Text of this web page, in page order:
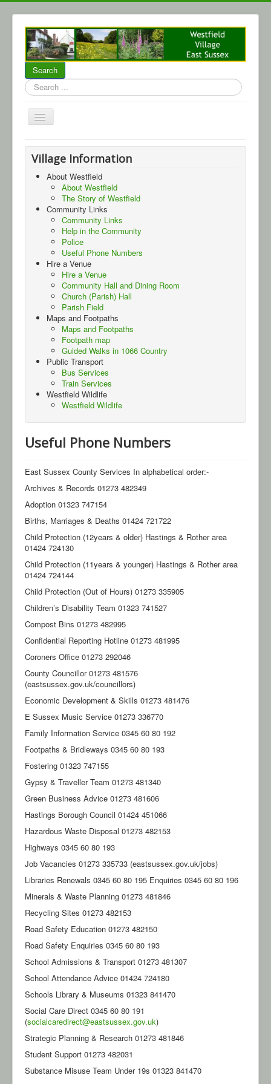
Search
...
Home
About Westfield
Community
Local Business
Parish Council
WCA
Events
Gallery
Contact Us
Village Information
About Westfield
About Westfield
The Story of Westfield
Community Links
Community Links
Help in the Community
Police
Useful Phone Numbers
Hire a Venue
Hire a Venue
Community Hall and Dining Room
Church (Parish) Hall
Parish Field
Maps and Footpaths
Maps and Footpaths
Footpath map
Guided Walks in 1066 Country
Public Transport
Bus Services
Train Services
Westfield Wildlife
Westfield Wildlife
Useful Phone Numbers
East Sussex County Services In alphabetical order:-
Archives & Records 01273 482349
Adoption 01323 747154
Births, Marriages & Deaths 01424 721722
Child Protection (12years & older) Hastings & Rother area
01424 724130
Child Protection (11years & younger) Hastings & Rother area
01424 724144
Child Protection (Out of Hours) 01273 335905
Children’s Disability Team 01323 741527
Compost Bins 01273 482995
Confidential Reporting Hotline 01273 481995
Coroners Office 01273 292046
County Councillor 01273 481576
(eastsussex.gov.uk/councillors)
Economic Development & Skills 01273 481476
E Sussex Music Service 01273 336770
Family Information Service 0345 60 80 192
Footpaths & Bridleways 0345 60 80 193
Fostering 01323 747155
Gypsy & Traveller Team 01273 481340
Green Business Advice 01273 481606
Hastings Borough Council 01424 451066
Hazardous Waste Disposal 01273 482153
Highways 0345 60 80 193
Job Vacancies 01273 335733 (eastsussex.gov.uk/jobs)
Libraries Renewals 0345 60 80 195 Enquiries 0345 60 80 196
Minerals & Waste Planning 01273 481846
Recycling Sites 01273 482153
Road Safety Education 01273 482150
Road Safety Enquiries 0345 60 80 193
School Admissions & Transport 01273 481307
School Attendance Advice 01424 724180
Schools Library & Museums 01323 841470
Social Care Direct 0345 60 80 191
(socialcaredirect@eastsussex.gov.uk)
Strategic Planning & Research 01273 481846
Student Support 01273 482031
Substance Misuse Team Under 19s 01323 841470